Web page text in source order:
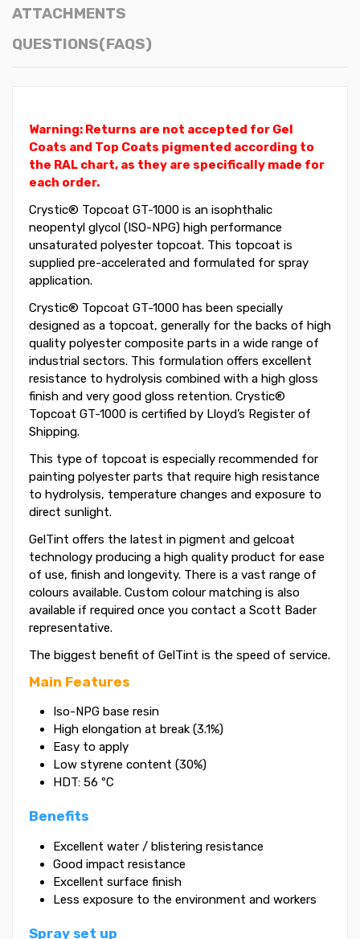
ATTACHMENTS
QUESTIONS(FAQS)
Warning: Returns are not accepted for Gel
Coats and Top Coats pigmented according to
the RAL chart, as they are specifically made for
each order.
Crystic® Topcoat GT-1000 is an isophthalic
neopentyl glycol (ISO-NPG) high performance
unsaturated polyester topcoat. This topcoat is
supplied pre-accelerated and formulated for spray
application.
Crystic® Topcoat GT-1000 has been specially
designed as a topcoat, generally for the backs of high
quality polyester composite parts in a wide range of
industrial sectors. This formulation offers excellent
resistance to hydrolysis combined with a high gloss
finish and very good gloss retention. Crystic®
Topcoat GT-1000 is certified by Lloyd’s Register of
Shipping.
This type of topcoat is especially recommended for
painting polyester parts that require high resistance
to hydrolysis, temperature changes and exposure to
direct sunlight.
GelTint offers the latest in pigment and gelcoat
technology producing a high quality product for ease
of use, finish and longevity. There is a vast range of
colours available. Custom colour matching is also
available if required once you contact a Scott Bader
representative.
The biggest benefit of GelTint is the speed of service.
Main Features
Iso-NPG base resin
High elongation at break (3.1%)
Easy to apply
Low styrene content (30%)
HDT: 56 ºC
Benefits
Excellent water / blistering resistance
Good impact resistance
Excellent surface finish
Less exposure to the environment and workers
Spray set up